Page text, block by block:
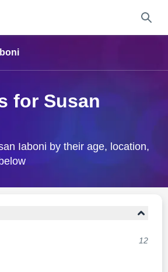
for Susan
Iaboni by their age, location,
12